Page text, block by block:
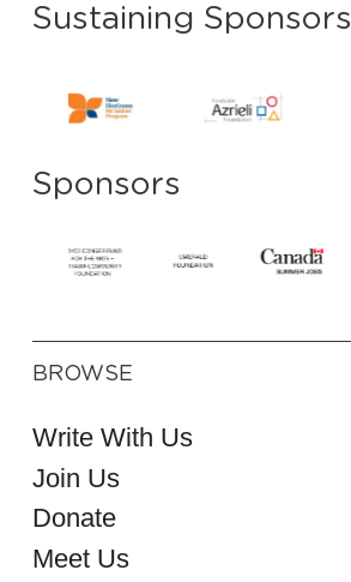
Sustaining Sponsors
Sponsors
BROWSE
Write With Us
Join Us
Donate
Meet Us